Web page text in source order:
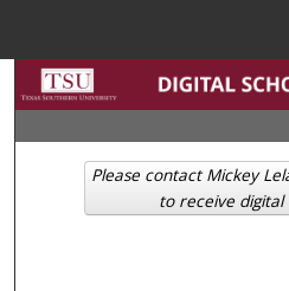
Browse
My
Please contact Mickey
to receive